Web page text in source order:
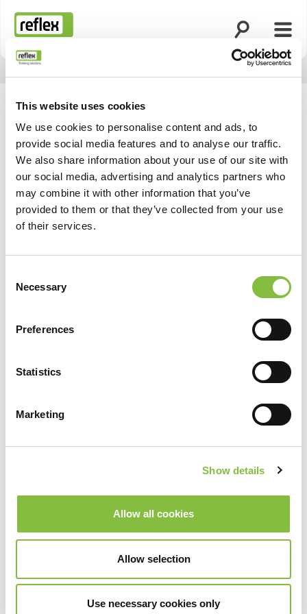
This website uses cookies
We use cookies to personalise content and ads, to
provide social media features and to analyse our traffic.
We also share information about your use of our site with
our social media, advertising and analytics partners who
may combine it with other information that you’ve
provided to them or that they’ve collected from your use
of their services.
Selection
Necessary
Preferences
Statistics
Marketing
Show details
Allow all cookies
Allow selection
Use necessary cookies only
Page d’accueil
Ouvrir la